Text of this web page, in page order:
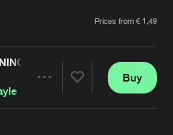
Forgot password
Policy
Contact
Prices from € 1,49
Buy